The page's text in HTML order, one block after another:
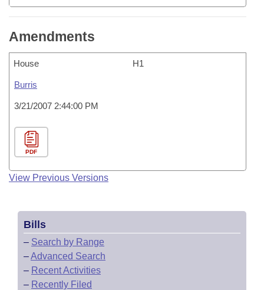
Amendments
House H1
Burris
3/21/2007 2:44:00 PM
PDF
View Previous Versions
Bills
– Search by Range
–Advanced Search
– Recent Activities
– Recently Filed